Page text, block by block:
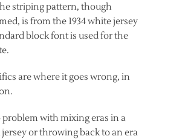
striping pattern, though
is from the 1934 white jersey
block font is used for the
are where it goes wrong, in
problem with mixing eras in a
or throwing back to an era